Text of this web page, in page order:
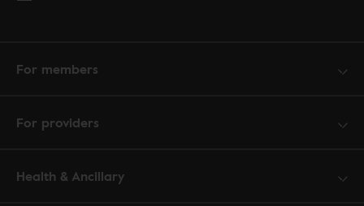
For members
For providers
Health & Ancillary